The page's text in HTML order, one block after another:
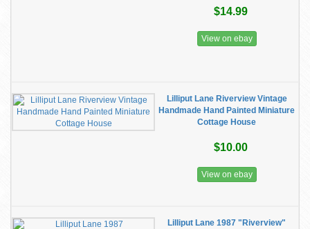
$14.99
View on ebay
Lilliput Lane Riverview Vintage
Handmade Hand Painted Miniature
Cottage House
$10.00
View on ebay
Lilliput Lane 1987 "Riverview"